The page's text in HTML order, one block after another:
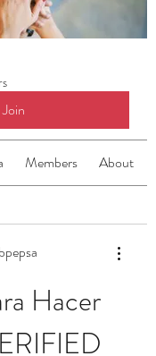
Join
Members About
Hacer